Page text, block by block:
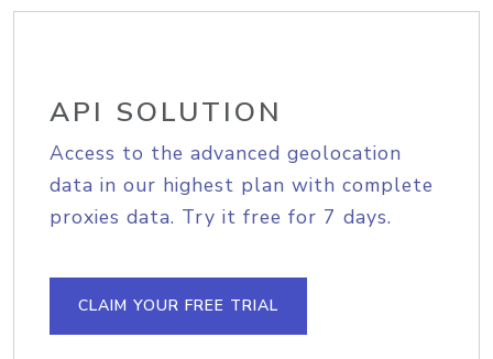
API SOLUTION
Access to the advanced geolocation
data in our highest plan with complete
proxies data. Try it free for 7 days.
CLAIM YOUR FREE TRIAL